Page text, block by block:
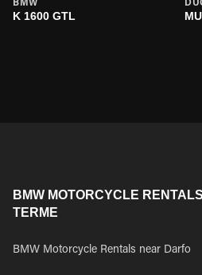
BMW
K 1600 GTL
BMW MOTORCYCLE
TERME
BMW Motorcycle Rentals near Darfo